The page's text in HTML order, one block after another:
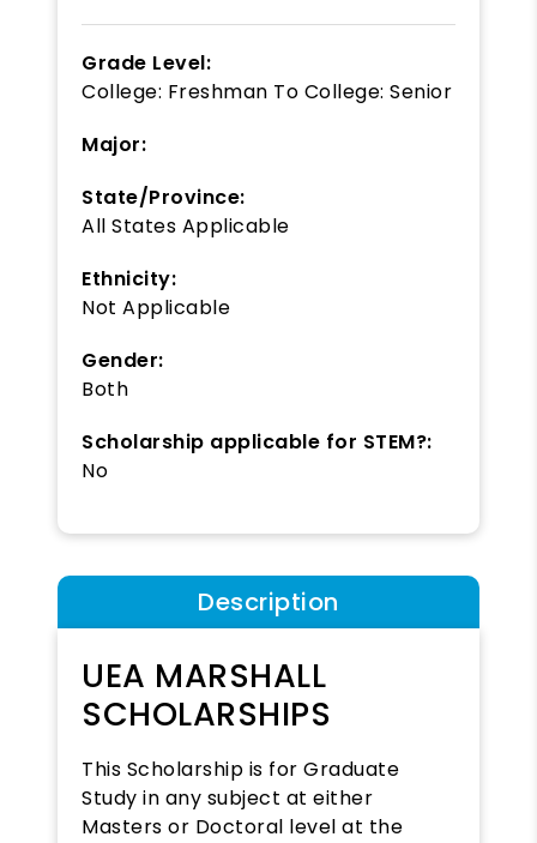
Grade Level:
College: Freshman To College: Senior
Major:
State/Province:
All States Applicable
Ethnicity:
Not Applicable
Gender:
Both
Scholarship applicable for STEM?:
No
Description
UEA MARSHALL
SCHOLARSHIPS
This Scholarship is for Graduate
Study in any subject at either
Masters or Doctoral level at the